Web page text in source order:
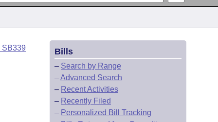
SB339 Bills
– Search by Range
–Advanced Search
– Recent Activities
– Recently Filed
– Personalized Bill Tracking